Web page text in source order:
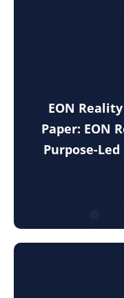
EON
Paper: EON
Purpose-